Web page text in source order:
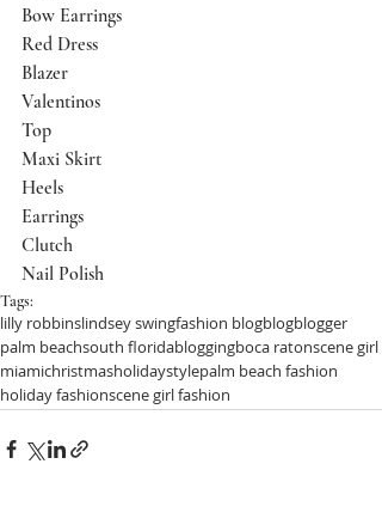
Bow Earrings
Red Dress
Blazer
Valentinos
Top
Maxi Skirt
Heels
Earrings
Clutch
Nail Polish
Tags:
lilly robbinslindsey swingfashion blogblogblogger
palm beachsouth floridabloggingboca ratonscene girl
miamichristmasholidaystylepalm beach fashion
holiday fashionscene girl fashion